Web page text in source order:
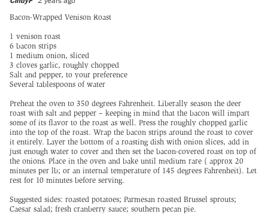
Bacon-Wrapped Venison Roast
1 venison roast
6 bacon strips
1 medium onion, sliced
3 cloves garlic, roughly chopped
Salt and pepper, to your preference
Several tablespoons of water
Preheat the oven to 350 degrees Fahrenheit. Liberally season the deer
roast with salt and pepper – keeping in mind that the bacon will impart
some of its flavor to the roast as well. Press the roughly chopped garlic
into the top of the roast. Wrap the bacon strips around the roast to cover
it entirely. Layer the bottom of a roasting dish with onion slices, add in
just enough water to cover and then set the bacon-covered roast on top of
the onions. Place in the oven and bake until medium rare ( approx 20
minutes per lb; or an internal temperature of 145 degrees Fahrenheit). Let
rest for 10 minutes before serving.
Suggested sides: roasted potatoes; Parmesan roasted Brussel sprouts;
Caesar salad; fresh cranberry sauce; southern pecan pie.